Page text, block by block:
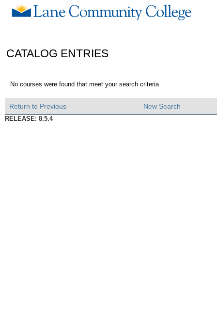
CATALOG ENTRIES
No courses were found that meet your search criteria
Return to Previous New Search
RELEASE: 8.5.4